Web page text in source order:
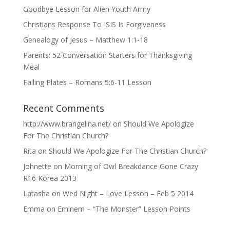
Goodbye Lesson for Alien Youth Army
Christians Response To ISIS Is Forgiveness
Genealogy of Jesus – Matthew 1:1-18
Parents: 52 Conversation Starters for Thanksgiving
Meal
Falling Plates – Romans 5:6-11 Lesson
Recent Comments
http://www.brangelina.net/on Should We Apologize
For The Christian Church?
Rita on Should We Apologize For The Christian Church?
Johnette on Morning of Owl Breakdance Gone Crazy
R16 Korea 2013
Latasha on Wed Night – Love Lesson – Feb 5 2014
Emma on Eminem – “The Monster” Lesson Points